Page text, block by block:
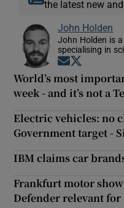
the latest new
John Holden
John Holden is
specialising in
Opens in
World’s most
week - and it’s not a
Electric vehicles: no
Government target -
IBM claims car
Frankfurt motor
Defender relevant for